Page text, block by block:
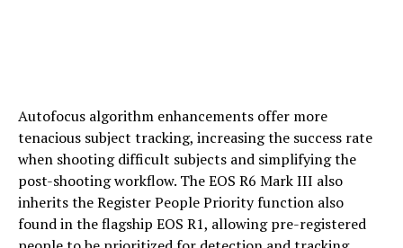
Autofocus algorithm enhancements offer more
tenacious subject tracking, increasing the success rate
when shooting difficult subjects and simplifying the
post-shooting workflow. The EOS R6 Mark III also
inherits the Register People Priority function also
found in the flagship EOS R1, allowing pre-registered